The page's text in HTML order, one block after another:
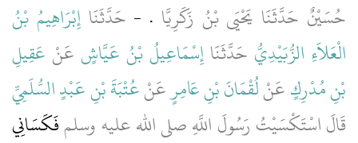
حُسَيْنٌ حَدَّثَنَا يَحْيَى بْنُ زَكَرِيَّا ‏.‏ - حَدَّثَنَاإِبْرَاهِيمُ بْنُ
الْعَلاَءِ الزُّبَيْدِيُّ حَدَّثَنَاإِسْمَاعِيلُ بْنُ عَيَّاشٍ عَنْ عَقِيلِ
بْنِ مُدْرِكٍعَنْلُقْمَانَ بْنِ عَامِرٍعَنْعُتْبَةَ بْنِ عَبْدٍ السُّلَمِيِّ
قَالَ اسْتَكْسَيْتُ رَسُولَ اللَّهِ صلى الله عليه وسلمفَكَسَانِي